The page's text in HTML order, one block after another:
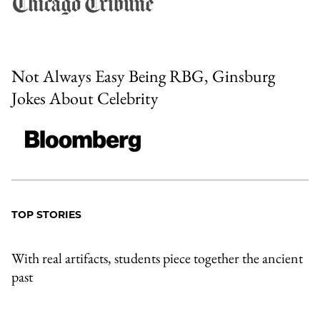
Not Always Easy Being RBG, Ginsburg
Jokes About Celebrity
TOP STORIES
With real artifacts, students piece together the ancient
past